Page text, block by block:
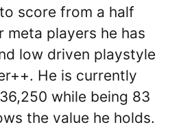
score from a half
meta players he has
low driven playstyle
He is currently
while being 83
the value he holds.